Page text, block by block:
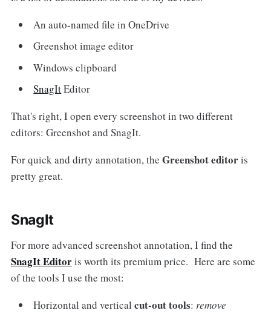
An auto-named file in OneDrive
Greenshot image editor
Windows clipboard
SnagItEditor
That's right, I open every screenshot in two different
editors: Greenshot and SnagIt.
For quick and dirty annotation, the Greenshot editoris
pretty great.
SnagIt
For more advanced screenshot annotation, I find the
SnagIt Editoris worth its premium price. Here are some
of the tools I use the most:
Horizontal and verticalcut-out tools: remove